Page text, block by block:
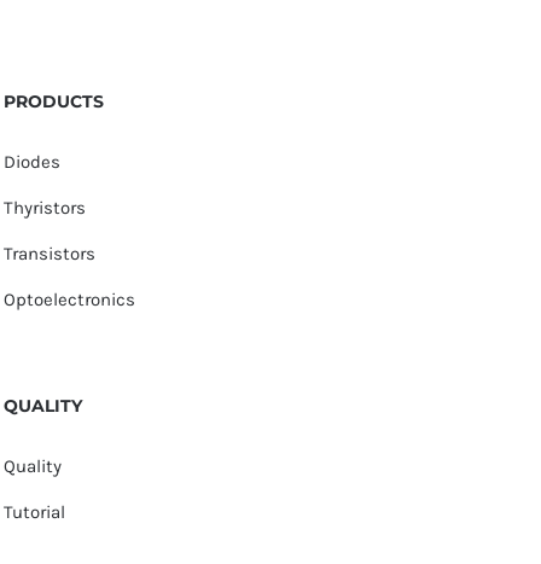
PRODUCTS
Diodes
Thyristors
Transistors
Optoelectronics
QUALITY
Quality
Tutorial